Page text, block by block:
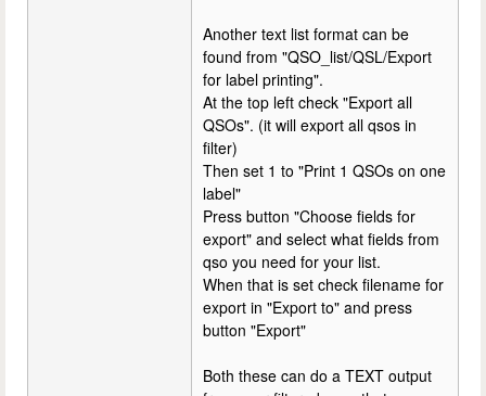
Another text list format can be
found from "QSO_list/QSL/Export
for label printing".
At the top left check "Export all
QSOs". (it will export all qsos in
filter)
Then set 1 to "Print 1 QSOs on one
label"
Press button "Choose fields for
export" and select what fields from
qso you need for your list.
When that is set check filename for
export in "Export to" and press
button "Export"
Both these can do a TEXT output